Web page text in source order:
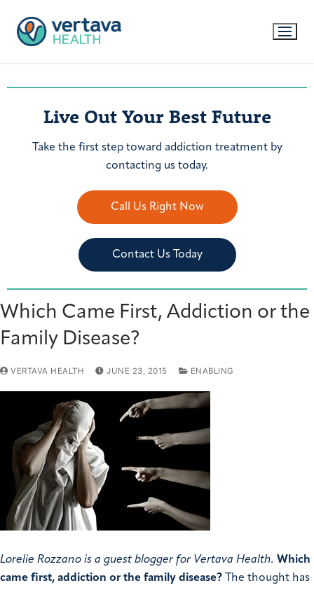
Live Out Your Best Future
Take the first step toward addiction treatment by
contacting us today.
Call Us Right Now
Contact Us Today
Which Came First, Addiction or the
Family Disease?
VERTAVA HEALTH JUNE 23, 2015 ENABLING
Lorelie Rozzano is a guest blogger for Vertava Health. Which
came first, addiction or the family disease? The thought has